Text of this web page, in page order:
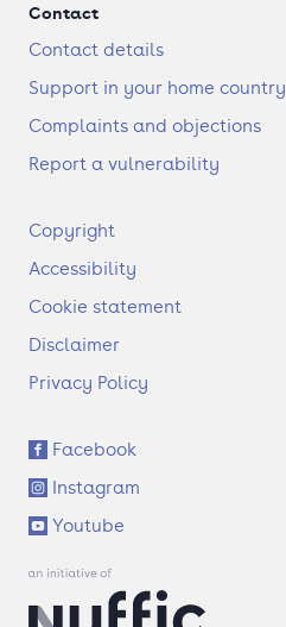
Contact
Contact details
Support in your home country
Complaints and objections
Report a vulnerability
F
o
t
r
Copyright
Accessibility
Cookie statement
Disclaimer
Privacy Policy
S
o
c
i
a
l
Facebook
Instagram
Youtube